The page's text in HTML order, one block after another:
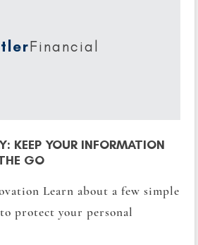
Financial
KEEP YOUR INFORMATION
GO
Learn about a few simple
protect your personal